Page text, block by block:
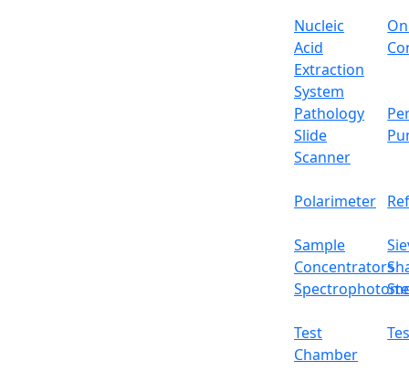
Nucleic
Acid
Extraction
System
Pathology
Slide
Scanner
Polarimeter
Sample
Concentrators
Test
Chamber
Portable autoclave LX106POA is an
and a 0~60 min timer range for providing
maintained temperature. It’s facilitated
sound indication system after every cycle,